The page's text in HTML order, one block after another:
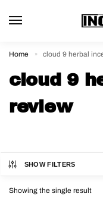
Home » cloud 9 herbal
cloud 9
review
SHOW FILTERS
Showing the single result